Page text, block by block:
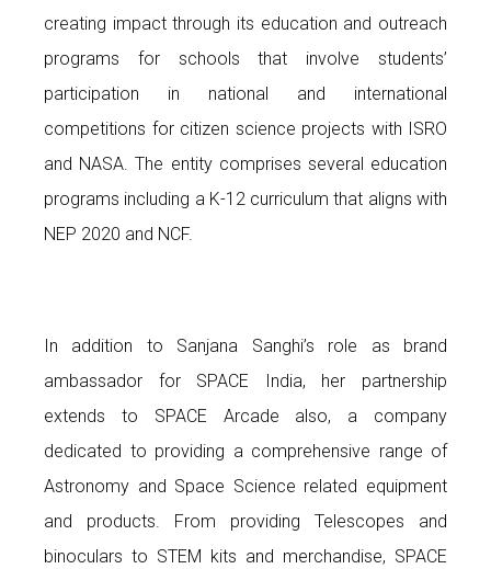
creating impact through its education and outreach
programs for schools that involve students’
participation in national and international
competitions for citizen science projects with ISRO
and NASA. The entity comprises several education
programs including a K-12 curriculum that aligns with
NEP 2020 and NCF.
In addition to Sanjana Sanghi’s role as brand
ambassador for SPACE India, her partnership
extends to SPACE Arcade also, a company
dedicated to providing a comprehensive range of
Astronomy and Space Science related equipment
and products. From providing Telescopes and
binoculars to STEM kits and merchandise, SPACE